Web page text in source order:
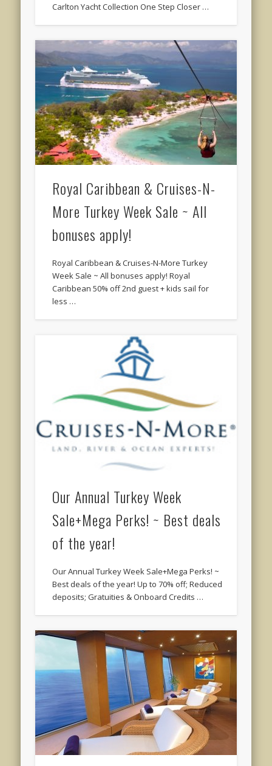
Carlton Yacht Collection One Step Closer …
Royal Caribbean & Cruises-N-
More Turkey Week Sale ~ All
bonuses apply!
Royal Caribbean & Cruises-N-More Turkey
Week Sale ~ All bonuses apply! Royal
Caribbean 50% off 2nd guest + kids sail for
less …
Our Annual Turkey Week
Sale+Mega Perks! ~ Best deals
of the year!
Our Annual Turkey Week Sale+Mega Perks! ~
Best deals of the year! Up to 70% off; Reduced
deposits; Gratuities & Onboard Credits …